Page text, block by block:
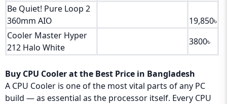
Be Quiet! Pure Loop 2
360mm AIO
19,850৳
Cooler Master Hyper
212 Halo White
3800৳
Buy CPU Cooler at the Best Price in Bangladesh
A CPU Cooler is one of the most vital parts of any PC
build — as essential as the processor itself. Every CPU